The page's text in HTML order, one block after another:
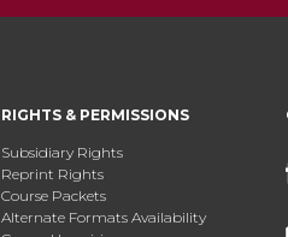
RIGHTS & PERMISSIONS
Subsidiary Rights
Reprint Rights
Course Packets
Alternate Formats Availability